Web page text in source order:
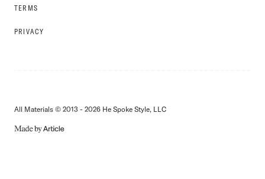
TERMS
PRIVACY
All Materials © 2013 - 2026 He Spoke Style, LLC
MADE